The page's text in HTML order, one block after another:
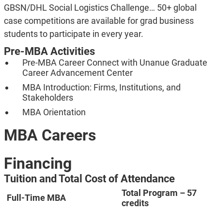
GBSN/DHL Social Logistics Challenge… 50+ global
case competitions are available for grad business
students to participate in every year.
Pre-MBA Activities
Pre-MBA Career Connect with Unanue Graduate
Career Advancement Center
MBA Introduction: Firms, Institutions, and
Stakeholders
MBA Orientation
MBA Careers
Financing
Tuition and Total Cost of Attendance
Full-Time MBA
Total Program – 57
credits